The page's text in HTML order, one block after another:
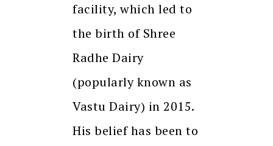
facility, which led to
the birth of Shree
Radhe Dairy
(popularly known as
Vastu Dairy) in 2015.
His belief has been to